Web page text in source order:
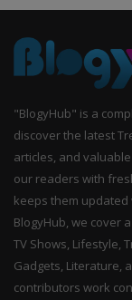
"BlogyHub" is a
discover the latest
articles, and
our readers with
keeps them updated
BlogyHub, we cover
TV Shows, Lifestyle,
Gadgets, Literature,
contributors work